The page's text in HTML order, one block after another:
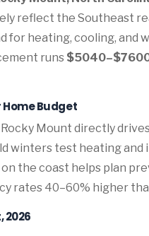
reflect the Southeast
for heating, cooling, and
runs
Home Budget
Mount directly
winters test heating and
the coast helps plan
rates 40–60% higher
2026